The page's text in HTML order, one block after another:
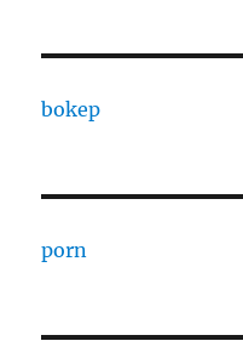
bokep
porn